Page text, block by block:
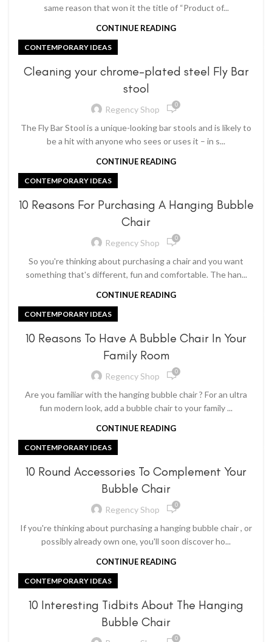
same reason that won it the title of “Product of...
CONTINUE READING
CONTEMPORARY IDEAS
Cleaning your chrome-plated steel Fly Bar
stool
Regency Shop 0
The Fly Bar Stool is a unique-looking bar stools and is likely to
be a hit with anyone who sees or uses it – in s...
CONTINUE READING
CONTEMPORARY IDEAS
10 Reasons For Purchasing A Hanging Bubble
Chair
Regency Shop 0
So you're thinking about purchasing a chair and you want
something that's different, fun and comfortable. The han...
CONTINUE READING
CONTEMPORARY IDEAS
10 Reasons To Have A Bubble Chair In Your
Family Room
Regency Shop 0
Are you familiar with the hanging bubble chair ? For an ultra
fun modern look, add a bubble chair to your family ...
CONTINUE READING
CONTEMPORARY IDEAS
10 Round Accessories To Complement Your
Bubble Chair
Regency Shop 0
If you're thinking about purchasing a hanging bubble chair , or
possibly already own one, you'll soon discover ho...
CONTINUE READING
CONTEMPORARY IDEAS
10 Interesting Tidbits About The Hanging
Bubble Chair
0